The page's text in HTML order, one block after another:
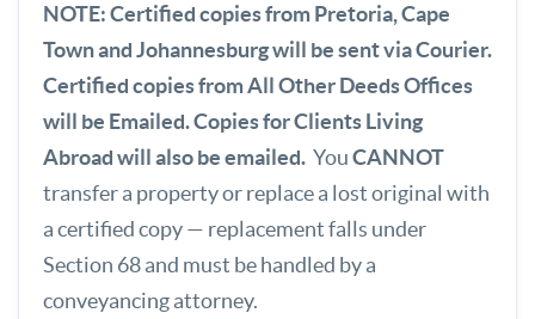
NOTE: Certified copies from Pretoria, Cape
Town and Johannesburg will be sent via Courier.
Certified copies from All Other Deeds Offices
will be Emailed. Copies for Clients Living
Abroad will also be emailed. YouCANNOT
transfer a property or replace a lost original with
a certified copy — replacement falls under
Section 68 and must be handled by a
conveyancing attorney.